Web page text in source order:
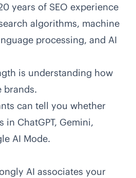
years of SEO experience
algorithms, machine
processing, and AI
is understanding how
brands.
can tell you whether
in ChatGPT, Gemini,
AI Mode.
AI associates your